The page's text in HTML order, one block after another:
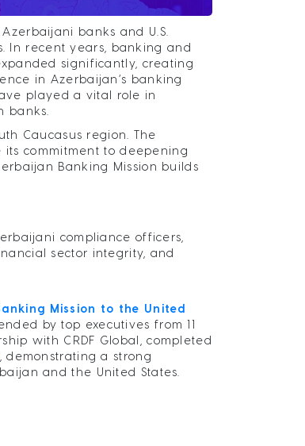
banks and U.S.
In recent years, banking and
significantly, creating
in Azerbaijan’s banking
played a vital role in
banks.
Caucasus region. The
its commitment to deepening
Banking Mission builds
compliance officers,
sector integrity, and
Mission to the United
by top executives from 11
with CRDF Global, completed
, demonstrating a strong
and the United States.